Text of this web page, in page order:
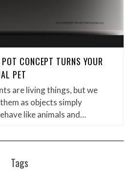
CONCEPT TURNS YOUR
PET
are living things, but we
as objects simply
like animals and…
Tags